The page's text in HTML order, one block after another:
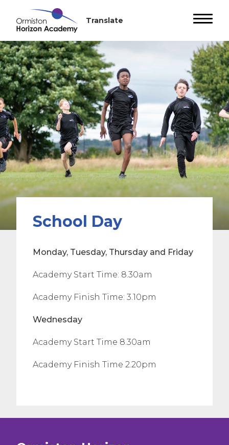
School Day
Monday, Tuesday, Thursday and Friday
Academy Start Time: 8.30am
Academy Finish Time: 3.10pm
Wednesday
Academy Start Time 8.30am
Academy Finish Time 2.20pm